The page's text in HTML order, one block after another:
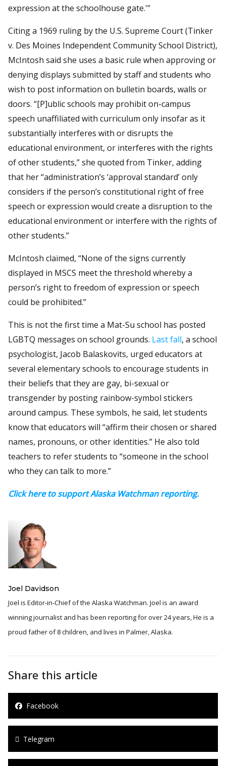
expression at the schoolhouse gate.'”
Citing a 1969 ruling by the U.S. Supreme Court (Tinker
v. Des Moines Independent Community School District),
McIntosh said she uses a basic rule when approving or
denying displays submitted by staff and students who
wish to post information on bulletin boards, walls or
doors. “[P]ublic schools may prohibit on-campus
speech unaffiliated with curriculum only insofar as it
substantially interferes with or disrupts the
educational environment, or interferes with the rights
of other students,” she quoted from Tinker, adding
that her “administration’s ‘approval standard’ only
considers if the person’s constitutional right of free
speech or expression would create a disruption to the
educational environment or interfere with the rights of
other students.”
McIntosh claimed, “None of the signs currently
displayed in MSCS meet the threshold whereby a
person’s right to freedom of expression or speech
could be prohibited.”
This is not the first time a Mat-Su school has posted
LGBTQ messages on school grounds. Last fall, a school
psychologist, Jacob Balaskovits, urged educators at
several elementary schools to encourage students in
their beliefs that they are gay, bi-sexual or
transgender by posting rainbow-symbol stickers
around campus. These symbols, he said, let students
know that educators will “affirm their chosen or shared
names, pronouns, or other identities.” He also told
teachers to refer students to “someone in the school
who they can talk to more.”
Click here to support Alaska Watchman reporting.
Joel Davidson
Joel is Editor-in-Chief of the Alaska Watchman. Joel is an award
winning journalist and has been reporting for over 24 years, He is a
proud father of 8 children, and lives in Palmer, Alaska.
Share this article
Facebook
Telegram